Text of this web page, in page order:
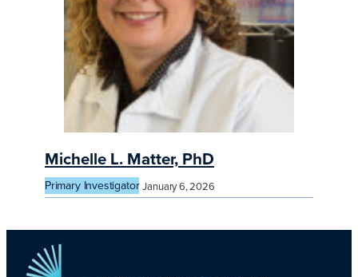
Michelle L. Matter, PhD
Primary Investigator January 6, 2026